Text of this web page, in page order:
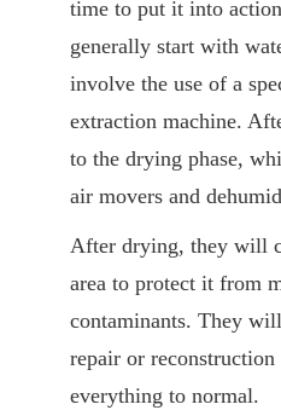
time to put it into
generally start with
involve the use of a
extraction machine.
to the drying phase,
air movers and
After drying, they will
area to protect it from
contaminants. They
repair or
everything to normal.